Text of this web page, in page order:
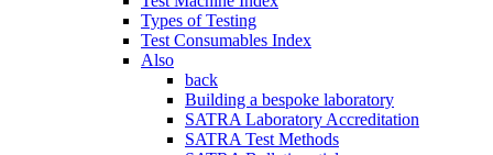
Types of Testing
Test Consumables Index
Also
back
Building a bespoke laboratory
SATRA Laboratory Accreditation
SATRA Test Methods